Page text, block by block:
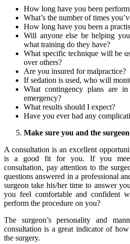
How long have you been
What’s the number of times
How long have you been a
Will anyone else be helping
what training do they have?
What specific technique will be
over others?
Are you insured for malpractice?
If sedation is used, who will
What contingency plans are
emergency?
What results should I expect?
Have you ever had any
Make sure you and the
A consultation is an excellent
is a good fit for you. If you
consultation, pay attention to the
questions answered in a professional
surgeon take his/her time to answer
you feel comfortable and confident
perform the procedure on you?
The surgeon’s personality and
consultation is a great indicator of
the surgery.